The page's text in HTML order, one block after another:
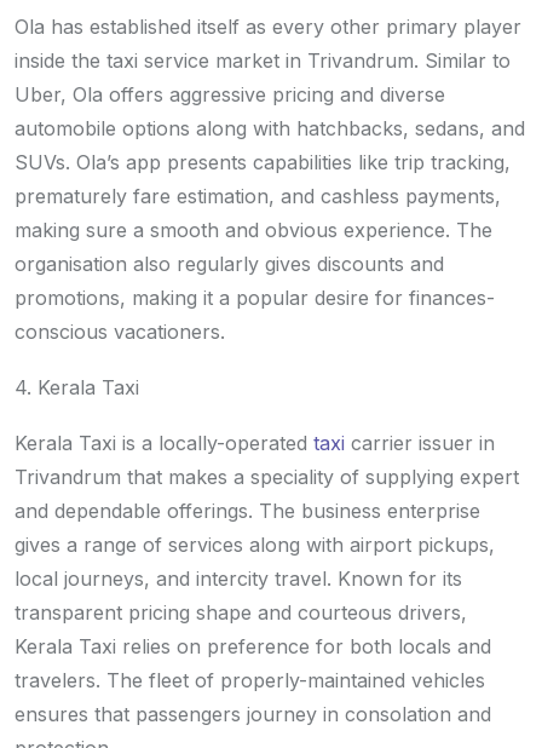
Ola has established itself as every other primary player
inside the taxi service market in Trivandrum. Similar to
Uber, Ola offers aggressive pricing and diverse
automobile options along with hatchbacks, sedans, and
SUVs. Ola’s app presents capabilities like trip tracking,
prematurely fare estimation, and cashless payments,
making sure a smooth and obvious experience. The
organisation also regularly gives discounts and
promotions, making it a popular desire for finances-
conscious vacationers.
4. Kerala Taxi
Kerala Taxi is a locally-operated taxi carrier issuer in
Trivandrum that makes a speciality of supplying expert
and dependable offerings. The business enterprise
gives a range of services along with airport pickups,
local journeys, and intercity travel. Known for its
transparent pricing shape and courteous drivers,
Kerala Taxi relies on preference for both locals and
travelers. The fleet of properly-maintained vehicles
ensures that passengers journey in consolation and